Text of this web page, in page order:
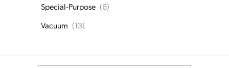
Special-Purpose (6)
Vacuum (13)